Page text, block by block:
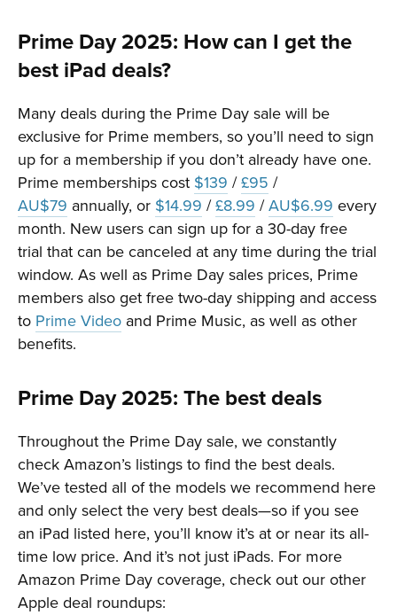
Prime Day 2025: How can I get the
best iPad deals?
Many deals during the Prime Day sale will be
exclusive for Prime members, so you’ll need to sign
up for a membership if you don’t already have one.
Prime memberships cost $139 /£95 /
AU$79 annually, or $14.99 /£8.99 /AU$6.99 every
month. New users can sign up for a 30-day free
trial that can be canceled at any time during the trial
window. As well as Prime Day sales prices, Prime
members also get free two-day shipping and access
to Prime Video and Prime Music, as well as other
benefits.
Prime Day 2025: The best deals
Throughout the Prime Day sale, we constantly
check Amazon’s listings to find the best deals.
We’ve tested all of the models we recommend here
and only select the very best deals—so if you see
an iPad listed here, you’ll know it’s at or near its all-
time low price. And it’s not just iPads. For more
Amazon Prime Day coverage, check out our other
Apple deal roundups: